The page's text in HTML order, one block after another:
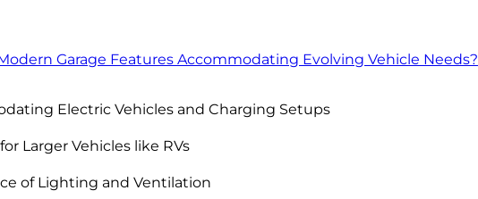
Garage Features Accommodating Evolving Vehicle Needs?
Electric Vehicles and Charging Setups
Larger Vehicles like RVs
of Lighting and Ventilation